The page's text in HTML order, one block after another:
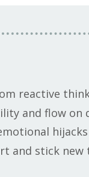
reactive
and flow on
and stick